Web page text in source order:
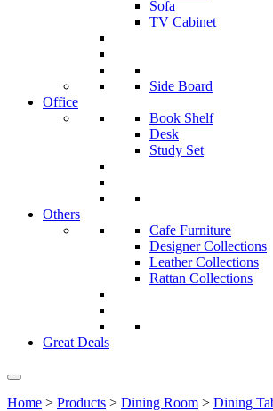
Sofa
TV Cabinet
Side Board
Office
Book Shelf
Desk
Study Set
Others
Cafe Furniture
Designer Collections
Leather Collections
Rattan Collections
Great Deals
Home > Products > Dining Room > Dining